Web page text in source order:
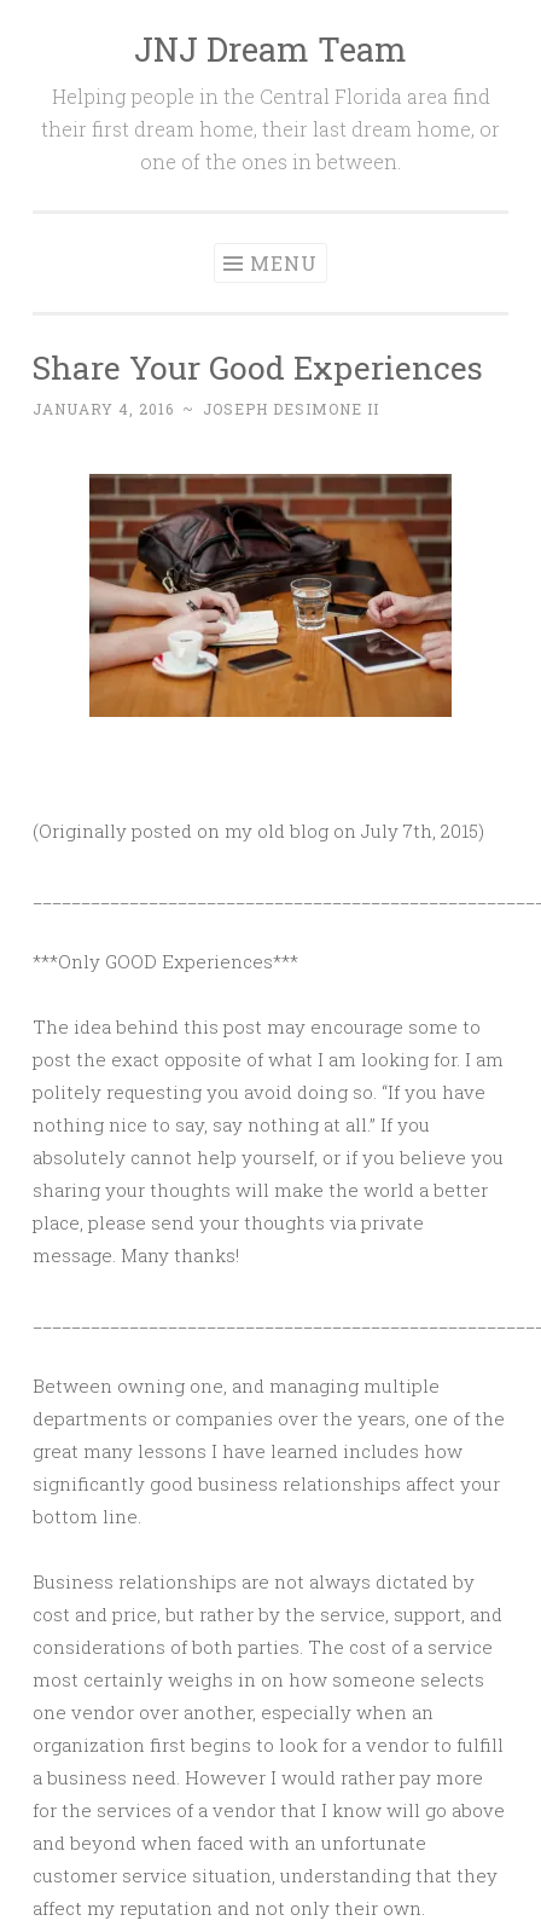
content
JNJ Dream Team
Helping people in the Central Florida area find
their first dream home, their last dream home, or
one of the ones in between.
MENU
Share Your Good Experiences
JANUARY 4, 2016 ~ JOSEPH DESIMONE II
(Originally posted on my old blog on July 7th, 2015)
***Only GOOD Experiences***
The idea behind this post may encourage some to
post the exact opposite of what I am looking for. I am
politely requesting you avoid doing so. “If you have
nothing nice to say, say nothing at all.” If you
absolutely cannot help yourself, or if you believe you
sharing your thoughts will make the world a better
place, please send your thoughts via private
message. Many thanks!
Between owning one, and managing multiple
departments or companies over the years, one of the
great many lessons I have learned includes how
significantly good business relationships affect your
bottom line.
Business relationships are not always dictated by
cost and price, but rather by the service, support, and
considerations of both parties. The cost of a service
most certainly weighs in on how someone selects
one vendor over another, especially when an
organization first begins to look for a vendor to fulfill
a business need. However I would rather pay more
for the services of a vendor that I know will go above
and beyond when faced with an unfortunate
customer service situation, understanding that they
affect my reputation and not only their own.